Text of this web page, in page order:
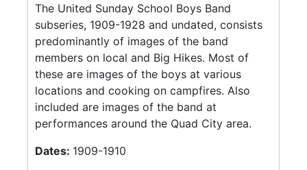
The United Sunday School Boys Band
subseries, 1909-1928 and undated, consists
predominantly of images of the band
members on local and Big Hikes. Most of
these are images of the boys at various
locations and cooking on campfires. Also
included are images of the band at
performances around the Quad City area.
Dates: 1909-1910